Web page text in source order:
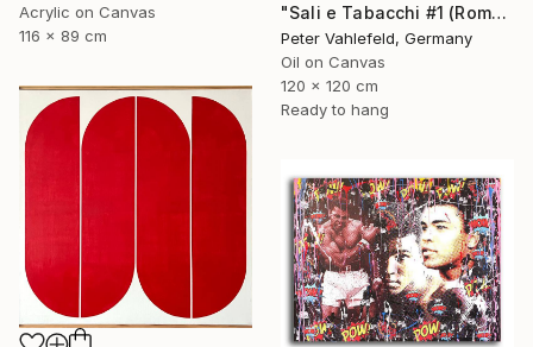
"Sali e Tabacchi #1 (Rome)" Painting
Peter Vahlefeld, Germany
Oil on Canvas
120 x 120 cm
Ready to hang
Acrylic on Canvas
116 x 89 cm